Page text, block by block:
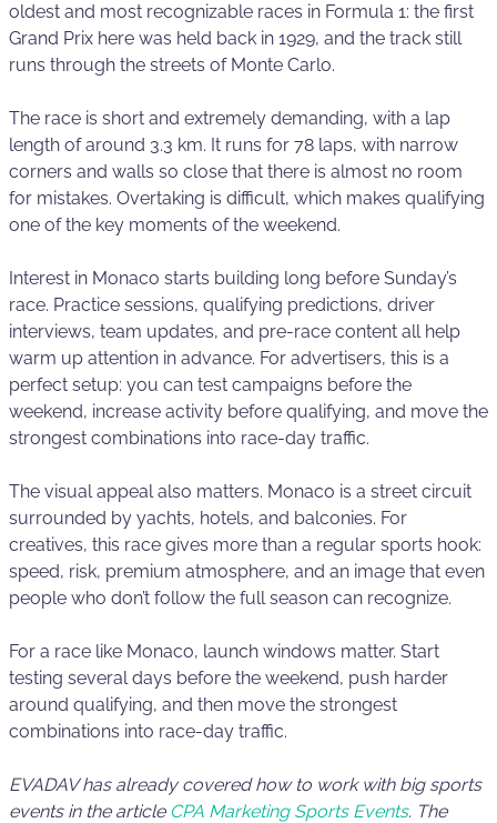
oldest and most recognizable races in Formula 1: the first
Grand Prix here was held back in 1929, and the track still
runs through the streets of Monte Carlo.
The race is short and extremely demanding, with a lap
length of around 3.3 km. It runs for 78 laps, with narrow
corners and walls so close that there is almost no room
for mistakes. Overtaking is difficult, which makes qualifying
one of the key moments of the weekend.
Interest in Monaco starts building long before Sunday’s
race. Practice sessions, qualifying predictions, driver
interviews, team updates, and pre-race content all help
warm up attention in advance. For advertisers, this is a
perfect setup: you can test campaigns before the
weekend, increase activity before qualifying, and move the
strongest combinations into race-day traffic.
The visual appeal also matters. Monaco is a street circuit
surrounded by yachts, hotels, and balconies. For
creatives, this race gives more than a regular sports hook:
speed, risk, premium atmosphere, and an image that even
people who don’t follow the full season can recognize.
For a race like Monaco, launch windows matter. Start
testing several days before the weekend, push harder
around qualifying, and then move the strongest
combinations into race-day traffic.
EVADAV has already covered how to work with big sports
events in the article CPA Marketing Sports Events. The